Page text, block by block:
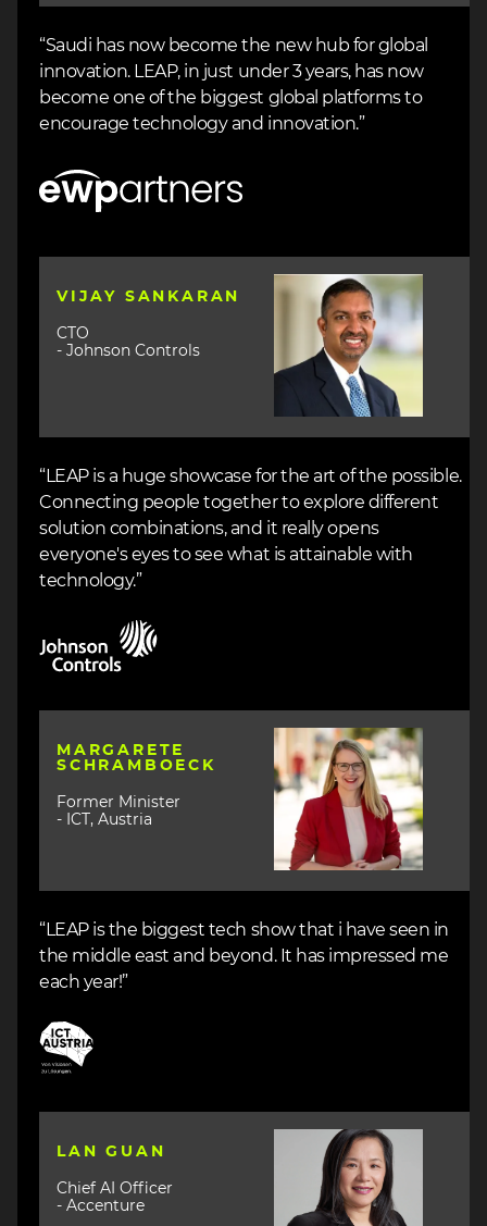
“Saudi has now become the new hub for global
innovation. LEAP, in just under 3 years, has now
become one of the biggest global platforms to
encourage technology and innovation.”
Image
VIJAY SANKARAN
CTO
- Johnson Controls
Image
“LEAP is a huge showcase for the art of the possible.
Connecting people together to explore different
solution combinations, and it really opens
everyone's eyes to see what is attainable with
technology.”
MARGARETE
SCHRAMBOECK
Former Minister
- ICT, Austria
Image
“LEAP is the biggest tech show that i have seen in
the middle east and beyond. It has impressed me
each year!”
Image
LAN GUAN
Chief AI Officer
- Accenture
Image